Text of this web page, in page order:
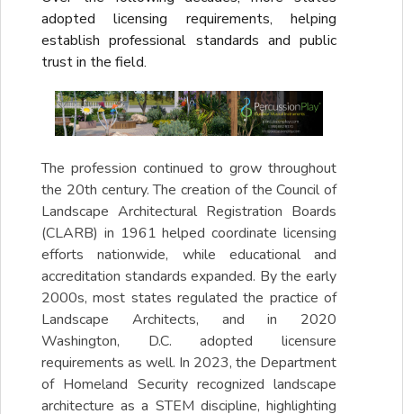
adopted licensing requirements, helping
establish professional standards and public
trust in the field.
The profession continued to grow throughout
the 20th century. The creation of the Council of
Landscape Architectural Registration Boards
(CLARB) in 1961 helped coordinate licensing
efforts nationwide, while educational and
accreditation standards expanded. By the early
2000s, most states regulated the practice of
Landscape Architects, and in 2020
Washington, D.C. adopted licensure
requirements as well. In 2023, the Department
of Homeland Security recognized landscape
architecture as a STEM discipline, highlighting